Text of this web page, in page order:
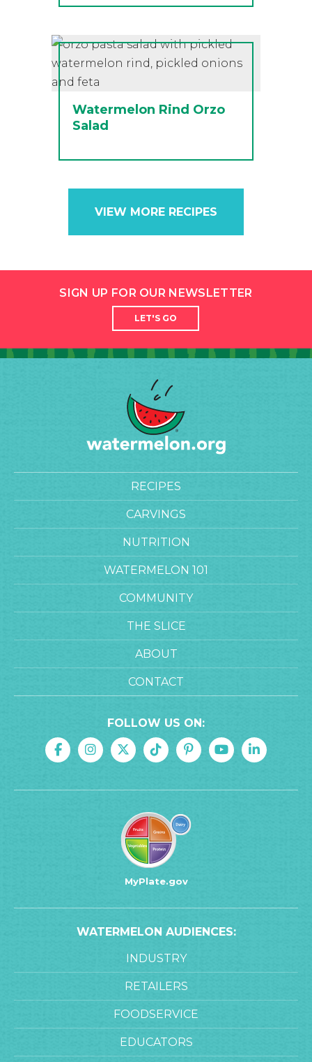
Watermelon Rind Orzo
Salad
VIEW MORE RECIPES
SIGN UP FOR OUR NEWSLETTER
LET'S GO
RECIPES
CARVINGS
NUTRITION
WATERMELON 101
COMMUNITY
THE SLICE
ABOUT
CONTACT
FOLLOW US ON:
MyPlate.gov
WATERMELON AUDIENCES:
INDUSTRY
RETAILERS
FOODSERVICE
EDUCATORS